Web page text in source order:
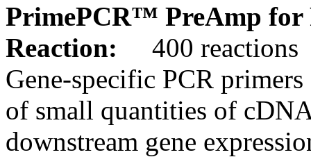
PrimePCR™ PreAmp for
Reaction:
400 reactions
Gene-specific PCR
of small quantities of
downstream gene